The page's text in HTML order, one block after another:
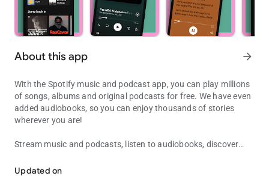
About this app arrow_forward
With the Spotify music and podcast app, you can play millions
of songs, albums and original podcasts for free. We have even
added audiobooks, so you can enjoy thousands of stories
wherever you are!
Stream music and podcasts, listen to audiobooks, discover
or tablet. Subscribe to Spotify Premium to download and listen
Updated on